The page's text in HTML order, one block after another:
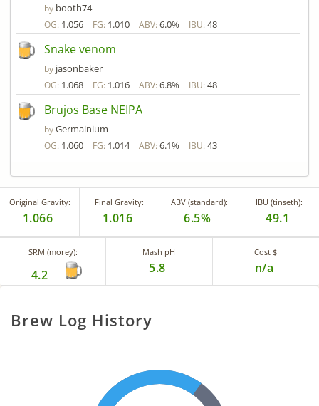
by booth74
OG: 1.056 FG: 1.010 ABV: 6.0% IBU: 48
Snake venom
by jasonbaker
OG: 1.068 FG: 1.016 ABV: 6.8% IBU: 48
Brujos Base NEIPA
byGermainium
OG: 1.060 FG: 1.014 ABV: 6.1% IBU: 43
Original Gravity:
1.066
Final Gravity:
1.016
ABV (standard):
6.5%
IBU (tinseth):
49.1
SRM (morey):
4.2
Mash pH
5.8
Cost $
n/a
Brew Log History